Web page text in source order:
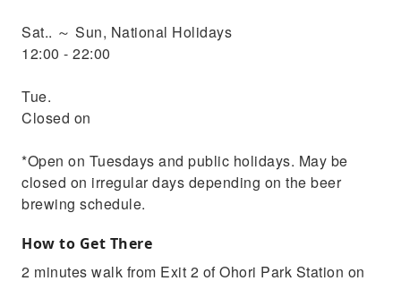
Sat.. ～ Sun, National Holidays
12:00 - 22:00
Tue.
Closed on
*Open on Tuesdays and public holidays. May be
closed on irregular days depending on the beer
brewing schedule.
How to Get There
2 minutes walk from Exit 2 of Ohori Park Station on